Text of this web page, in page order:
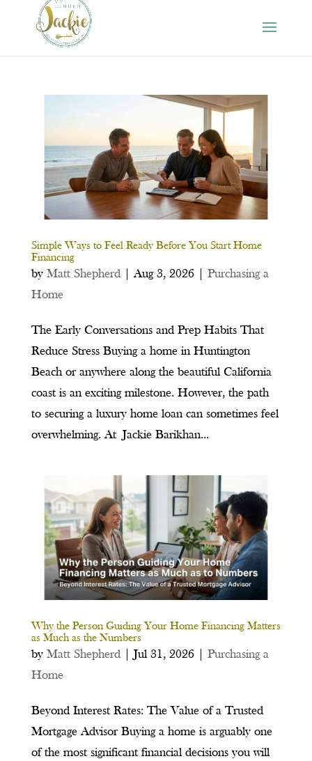
Simple Ways to Feel Ready Before You Start Home
Financing
by Matt Shepherd|Aug 3, 2026
Purchasing a
Home
The Early Conversations and Prep Habits That
Reduce Stress Buying a home in Huntington
Beach or anywhere along the beautiful California
coast is an exciting milestone. However, the path
to securing a luxury home loan can sometimes feel
overwhelming. At Jackie Barikhan...
Why the Person Guiding Your Home Financing Matters
as Much as the Numbers
by Matt Shepherd|Jul 31, 2026
Purchasing a
Home
Beyond Interest Rates: The Value of a Trusted
Mortgage Advisor Buying a home is arguably one
of the most significant financial decisions you will